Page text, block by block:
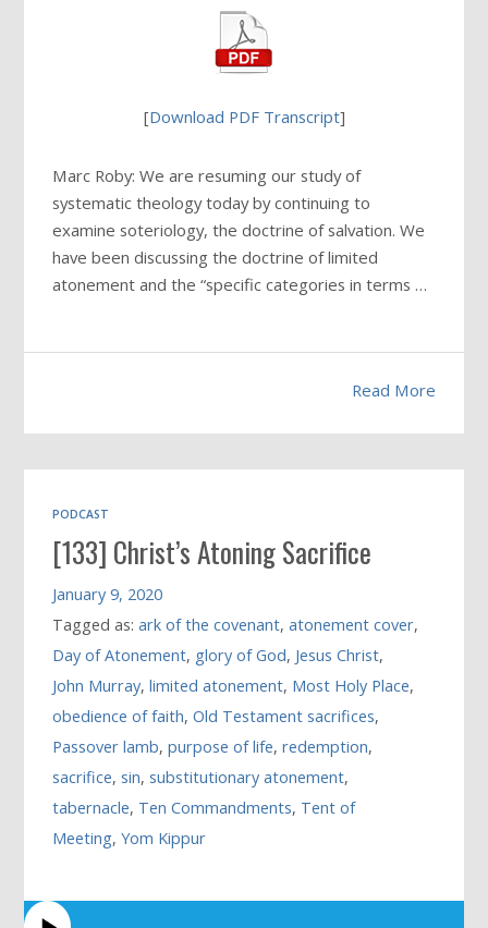
[Download PDF Transcript]
Marc Roby: We are resuming our study of
systematic theology today by continuing to
examine soteriology, the doctrine of salvation. We
have been discussing the doctrine of limited
atonement and the “specific categories in terms …
Read More
PODCAST
[133] Christ’s Atoning Sacrifice
January 9, 2020
Tagged as:ark of the covenant,atonement cover,
Day of Atonement, glory of God, Jesus Christ,
John Murray,limited atonement, Most Holy Place,
obedience of faith,Old Testament sacrifices,
Passover lamb,purpose of life,redemption,
sacrifice,sin,substitutionary atonement,
tabernacle, Ten Commandments, Tent of
Meeting,Yom Kippur